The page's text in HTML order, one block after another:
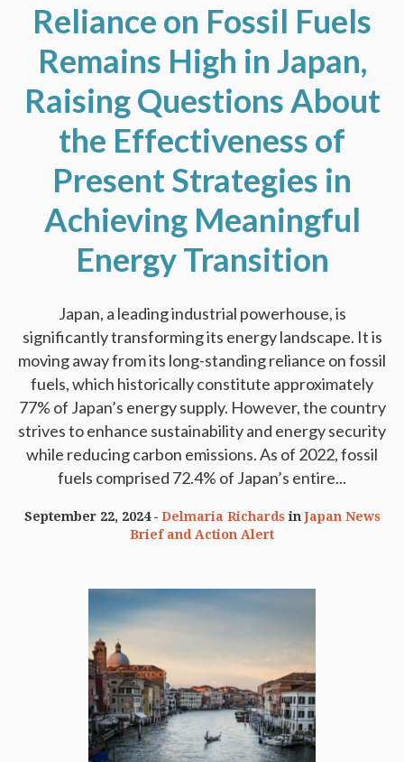
Reliance on Fossil Fuels
Remains High in Japan,
Raising Questions About
the Effectiveness of
Present Strategies in
Achieving Meaningful
Energy Transition
Japan, a leading industrial powerhouse, is
significantly transforming its energy landscape. It is
moving away from its long-standing reliance on fossil
fuels, which historically constitute approximately
77% of Japan’s energy supply. However, the country
strives to enhance sustainability and energy security
while reducing carbon emissions. As of 2022, fossil
fuels comprised 72.4% of Japan’s entire...
September 22, 2024 Delmaria RichardsinJapan News
Brief and Action Alert